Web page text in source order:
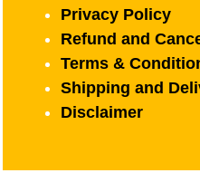
Privacy Policy
Refund and
Terms &
Shipping and
Disclaimer